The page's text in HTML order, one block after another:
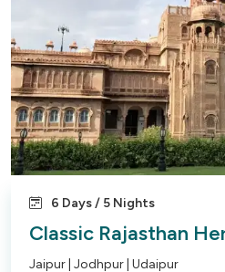
6 Days / 5 Nights
Classic Rajasthan
Jaipur | Jodhpur | Udaipur